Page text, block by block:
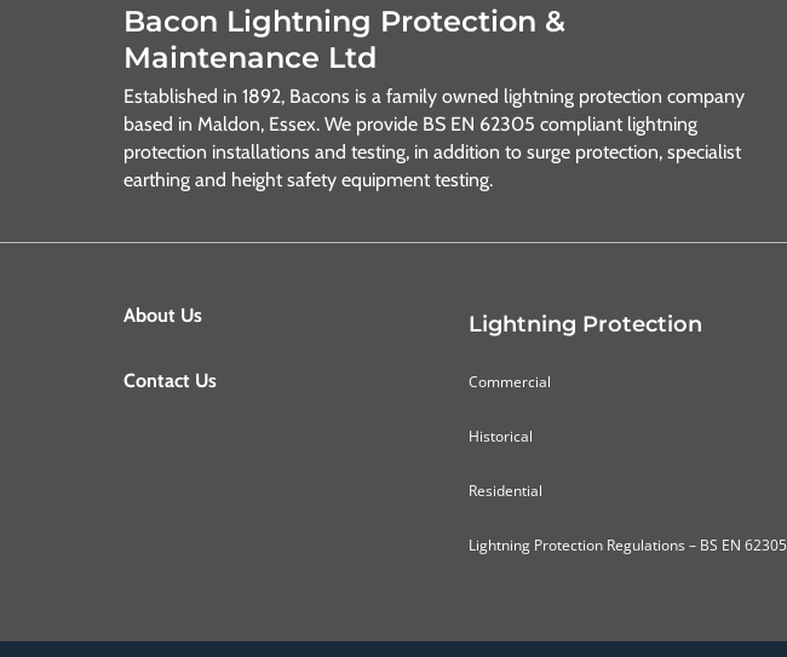
Bacon Lightning Protection &
Maintenance Ltd
Established in 1892, Bacons is a family owned lightning protection company
based in Maldon, Essex. We provide BS EN 62305 compliant lightning
protection installations and testing, in addition to surge protection, specialist
earthing and height safety equipment testing.
About Us
Contact Us
Lightning Protection
Commercial
Historical
Residential
Lightning Protection Regulations – BS EN 62305